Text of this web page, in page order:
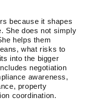
because it shapes
She does not simply
helps them
what risks to
into the bigger
negotiation
awareness,
property
coordination.